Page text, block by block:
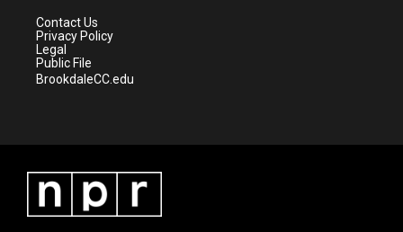
Contact Us
Privacy Policy
Legal
Public File
BrookdaleCC.edu